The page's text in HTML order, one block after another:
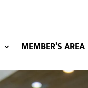
MEMBER’S AREA